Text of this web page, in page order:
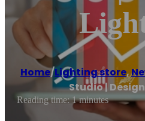
Home/Lighting store,
Studio |
Reading time: 1 minutes